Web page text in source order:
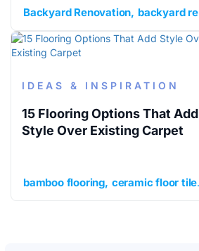
Backyard Renovation backyard renovation ideas
IDEAS & INSPIRATION
15 Flooring Options That Add
Style Over Existing Carpet
bamboo flooring ceramic floor tile